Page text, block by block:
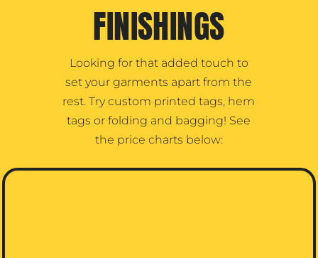
FINISHINGS
Looking for that added touch to
set your garments apart from the
rest. Try custom printed tags, hem
tags or folding and bagging! See
the price charts below: